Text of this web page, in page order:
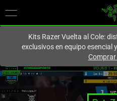
En este momento estás en el
Kits Razer Vuelta al Cole:
exclusivos en equipo esencial
Comprar